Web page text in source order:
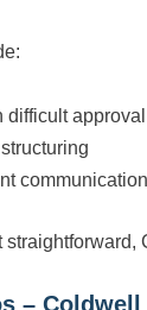
difficult
– Coldwell